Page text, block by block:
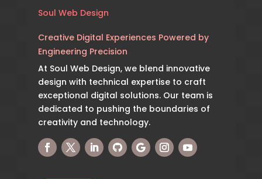
Soul Web Design
Creative Digital Experiences Powered by
Engineering Precision
At Soul Web Design, we blend innovative
design with technical expertise to craft
exceptional digital solutions. Our team is
dedicated to pushing the boundaries of
creativity and technology.